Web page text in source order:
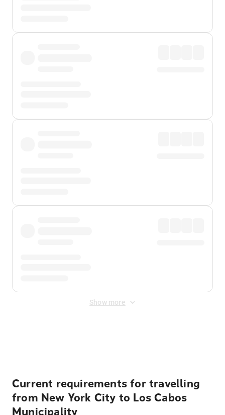
Show more
Current requirements for travelling
from New York City to Los Cabos
Municipality